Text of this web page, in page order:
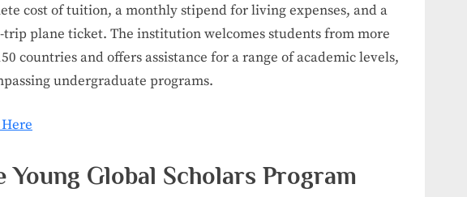
cost of tuition, a monthly stipend for living expenses, and a
plane ticket. The institution welcomes students from more
countries and offers assistance for a range of academic levels,
undergraduate programs.
Young Global Scholars Program